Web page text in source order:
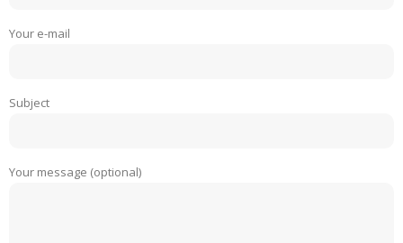
Your e-mail
Subject
Your message (optional)